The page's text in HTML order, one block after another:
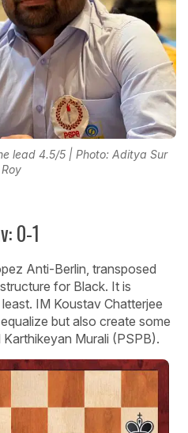
lead 4.5/5 | Photo: Aditya Sur
Roy
0-1
Anti-Berlin, transposed
for Black. It is
IM Koustav Chatterjee
but also create some
Murali (PSPB).